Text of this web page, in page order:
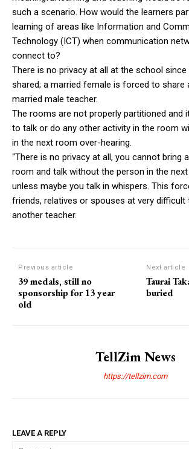
such a scenario. How would the learners
learning of areas like Information and
Technology (ICT) when communication
connect to?
There is no privacy at all at the school
shared; a married female is forced to share
married male teacher.
The rooms are not properly partitioned and
to talk or do any other activity in the room
in the next room over-hearing.
“There is no privacy at all, you cannot bring
room and talk without the person in the
unless maybe you talk in whispers. This
friends, relatives or spouses at very difficult
another teacher.
Previous article
39 medals, still no
sponsorship for 13 year
old
Next article
Taurai
buried
TellZim News
https://tellzim.com
LEAVE A REPLY